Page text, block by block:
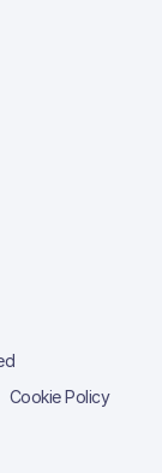
Cookie Policy